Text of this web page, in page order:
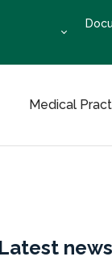
Medical
Latest news